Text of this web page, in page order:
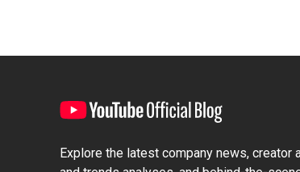
Explore the latest company news, creator